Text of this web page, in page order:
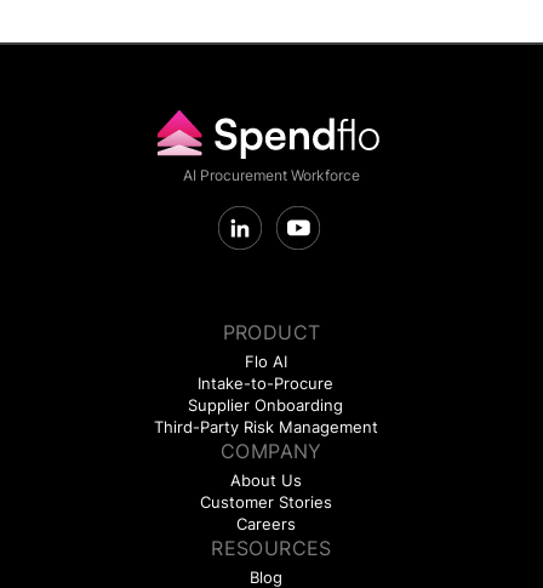
AI Procurement Workforce
PRODUCT
Flo AI
Intake-to-Procure
Supplier Onboarding
Third-Party Risk Management
COMPANY
About Us
Customer Stories
Careers
RESOURCES
Blog